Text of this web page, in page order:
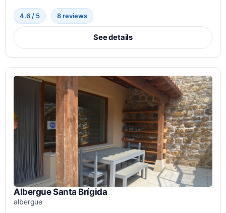
4.6 / 5 8 reviews
See details
Albergue Santa Brígida
albergue